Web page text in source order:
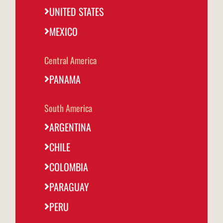
UNITED STATES
MEXICO
Central America
PANAMA
South America
ARGENTINA
CHILE
COLOMBIA
PARAGUAY
PERU
@fornodeminasmexico
Portugal
Uruguai
@fornodeminasuruguay
@fornodeminasperu
Argentina